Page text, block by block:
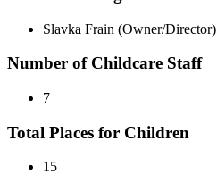
Slavka Frain (Owner/Director)
Number of Childcare Staff
7
Total Places for Children
15